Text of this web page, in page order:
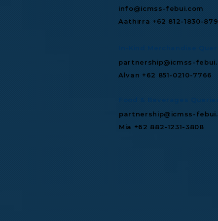
info@icmss-febui.com
Aathirra +62 812-1830-
partnership@icmss-
Alvan +62 851-0210-7766
partnership@icmss-
Mia +62 882-1231-3808